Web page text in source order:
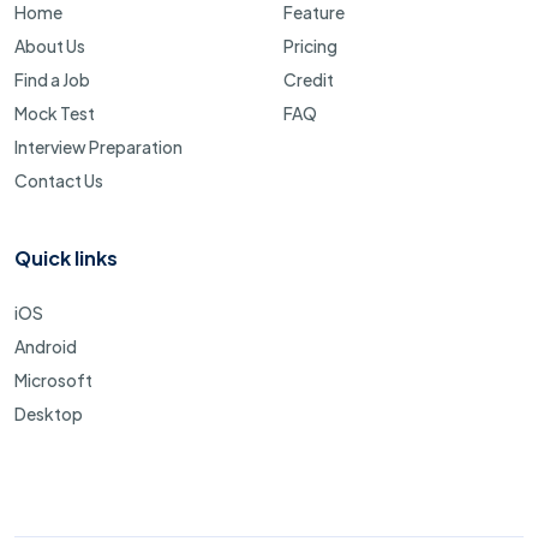
Home
About Us
Find a Job
Mock Test
Interview Preparation
Contact Us
Feature
Pricing
Credit
FAQ
Quick links
iOS
Android
Microsoft
Desktop